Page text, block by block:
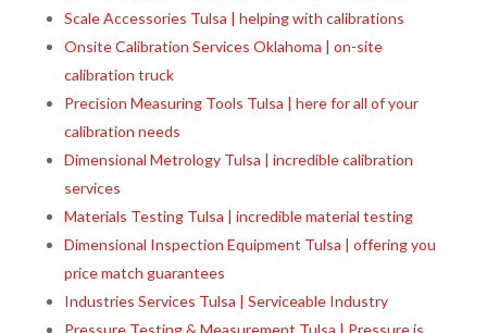
Scale Accessories Tulsa | helping with calibrations
Onsite Calibration Services Oklahoma | on-site
calibration truck
Precision Measuring Tools Tulsa | here for all of your
calibration needs
Dimensional Metrology Tulsa | incredible calibration
services
Materials Testing Tulsa | incredible material testing
Dimensional Inspection Equipment Tulsa | offering you
price match guarantees
Industries Services Tulsa | Serviceable Industry
Pressure Testing & Measurement Tulsa | Pressure is